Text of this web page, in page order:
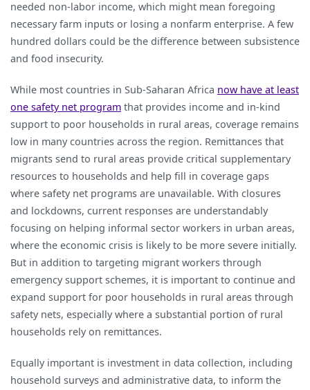
needed non-labor income, which might mean foregoing
necessary farm inputs or losing a nonfarm enterprise. A few
hundred dollars could be the difference between subsistence
and food insecurity.
While most countries in Sub-Saharan Africa now have at least
one safety net program that provides income and in-kind
support to poor households in rural areas, coverage remains
low in many countries across the region. Remittances that
migrants send to rural areas provide critical supplementary
resources to households and help fill in coverage gaps
where safety net programs are unavailable. With closures
and lockdowns, current responses are understandably
focusing on helping informal sector workers in urban areas,
where the economic crisis is likely to be more severe initially.
But in addition to targeting migrant workers through
emergency support schemes, it is important to continue and
expand support for poor households in rural areas through
safety nets, especially where a substantial portion of rural
households rely on remittances.
Equally important is investment in data collection, including
household surveys and administrative data, to inform the